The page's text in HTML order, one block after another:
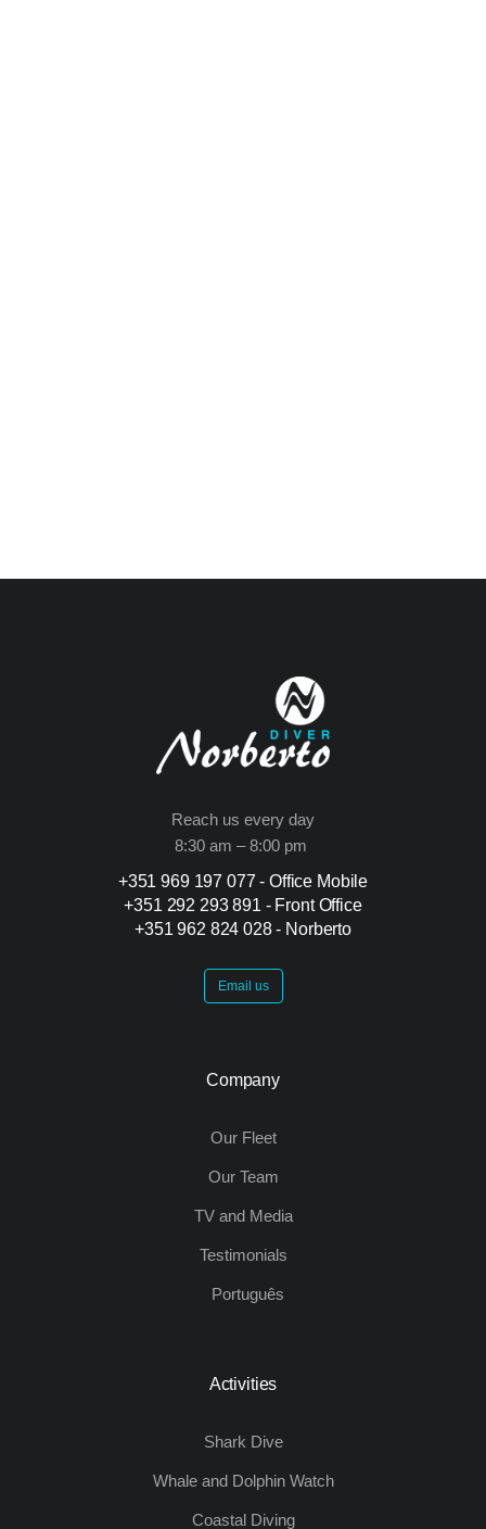
Reach us every day
8:30 am – 8:00 pm
+351 969 197 077 - Office Mobile
+351 292 293 891 - Front Office
+351 962 824 028 - Norberto
Email us
Company
Our Fleet
Our Team
TV and Media
Testimonials
Português
Activities
Shark Dive
Whale and Dolphin Watch
Coastal Diving